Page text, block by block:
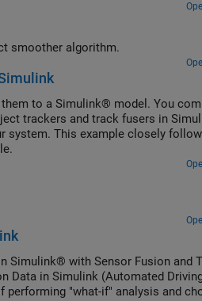
probabilistic data association multi-object smoother algorithm.
to a Simulink® model. You
trackers and track fusers in
system. This example closely
Simulink® with Sensor Fusion and
Data in Simulink (Automated
"what-if" analysis and